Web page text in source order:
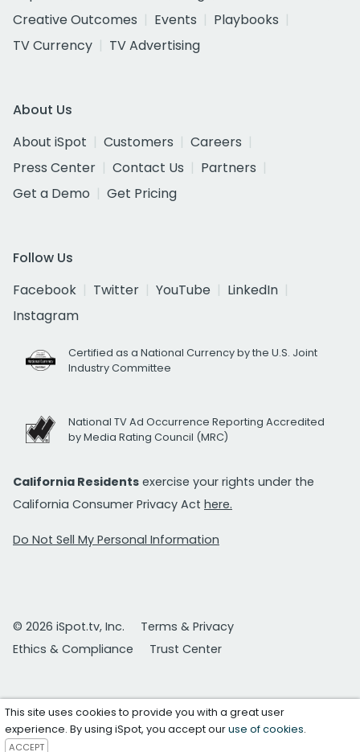
Creative Outcomes
Events
Playbooks
TV Currency
TV Advertising
About Us
About iSpot
Customers
Careers
Press Center
Contact Us
Partners
Get a Demo
Get Pricing
Follow Us
Facebook
Twitter YouTube
LinkedIn
Instagram
Certified as a National Currency by the U.S. Joint
Industry Committee
National TV Ad Occurrence Reporting Accredited
by Media Rating Council (MRC)
California Residents exercise your rights under the
California Consumer Privacy Act here.
Do Not Sell My Personal Information
© 2026 iSpot.tv, Inc.
Terms & Privacy
Ethics & Compliance
Trust Center
This site uses cookies to provide you with a great user
experience. By using iSpot, you accept ouruse of cookies.
ACCEPT